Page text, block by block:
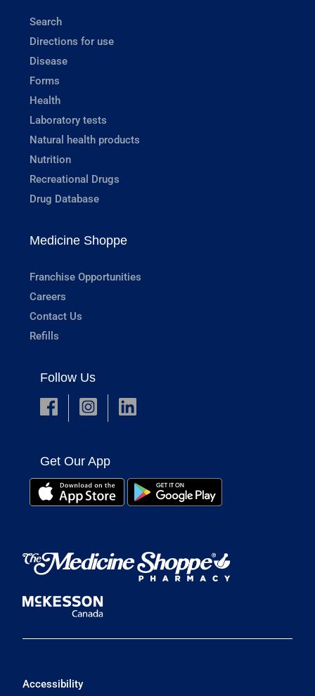
Search
Directions for use
Disease
Forms
Health
Laboratory tests
Natural health products
Nutrition
Recreational Drugs
Drug Database
Medicine Shoppe
Franchise Opportunities
Careers
Contact Us
Refills
Follow Us
Get Our App
Accessibility